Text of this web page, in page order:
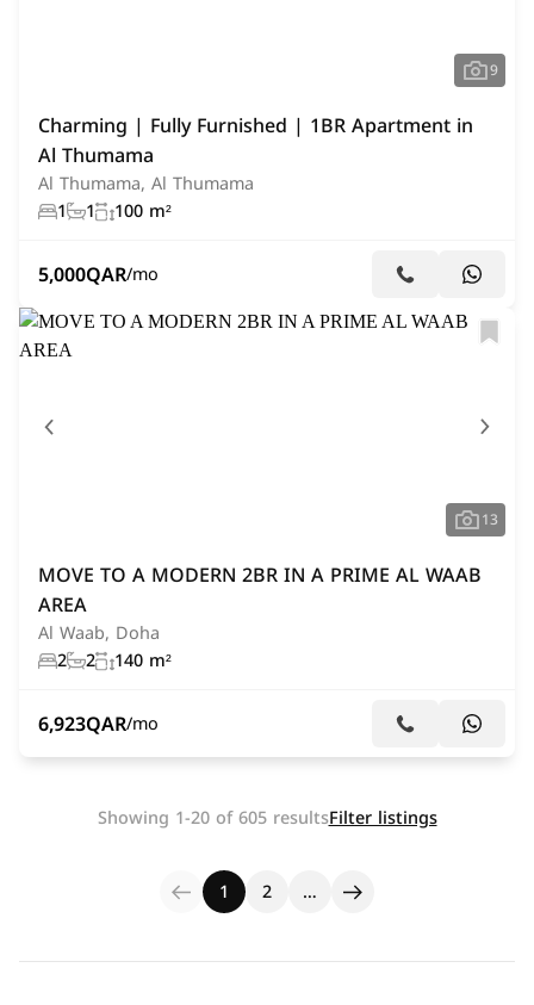
9
Charming | Fully Furnished | 1BR Apartment in
Al Thumama
Al Thumama, Al Thumama
1
1 100 m²
5,000QAR/mo
13
MOVE TO A MODERN 2BR IN A PRIME AL WAAB
AREA
Al Waab, Doha
2 2 140 m²
6,923QAR/mo
Showing 1-20 of 605 resultsFilter listings
1 2 …